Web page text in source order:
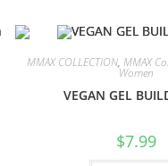
MMAX COLLECTION, MMAX
Women
VEGAN GEL
$7.99